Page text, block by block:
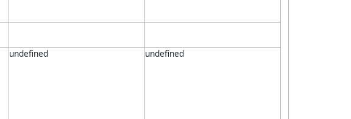
undefined undefined